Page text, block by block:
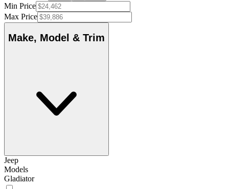
Min Price
Max Price
Make, Model & Trim
Jeep
Models
Gladiator